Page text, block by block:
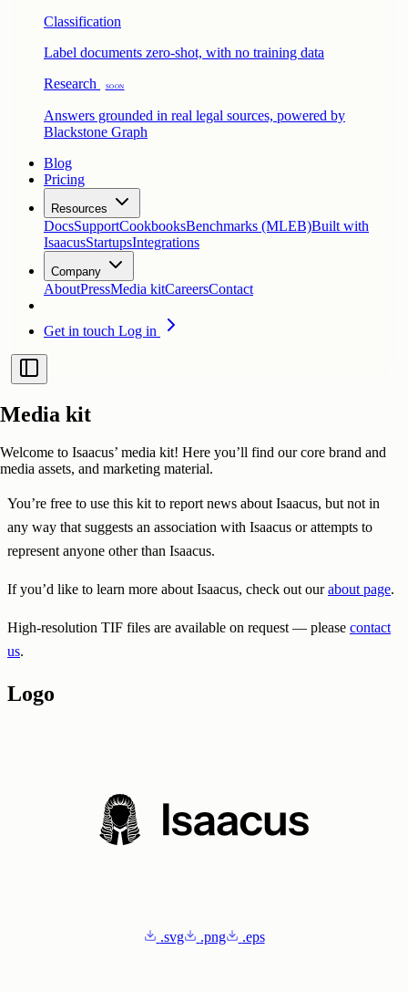
Classification
Label documents zero-shot, with no training data
Research
Soon
Answers grounded in real legal sources, powered by
Blackstone Graph
Blog
Pricing
Resources
DocsSupportCookbooksBenchmarks (MLEB)Built with
IsaacusStartupsIntegrations
Company
AboutPressMedia kitCareersContact
Get in touch Log in
Media kit
Welcome to Isaacus’ media kit! Here you’ll find our core brand and
media assets, and marketing material.
You’re free to use this kit to report news about Isaacus, but not in
any way that suggests an association with Isaacus or attempts to
represent anyone other than Isaacus.
If you’d like to learn more about Isaacus, check out ourabout page.
High-resolution TIF files are available on request — please contact
us.
Logo
.svg .png .eps